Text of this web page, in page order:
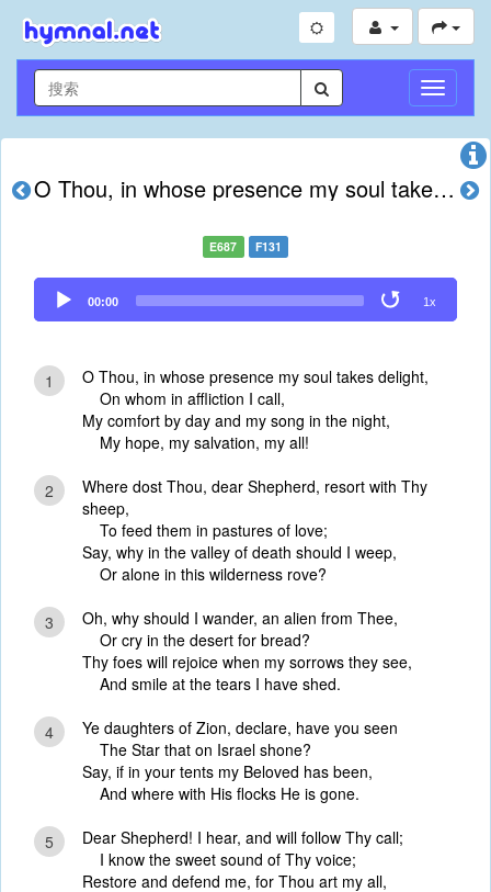
切
换
导
O Thou, in whose presence my soul takes delight
E687 F131
Audio
Player
00:00 1x
1
O Thou, in whose presence my soul takes delight,
On whom in affliction I call,
My comfort by day and my song in the night,
My hope, my salvation, my all!
2
Where dost Thou, dear Shepherd, resort with Thy
sheep,
To feed them in pastures of love;
Say, why in the valley of death should I weep,
Or alone in this wilderness rove?
3
Oh, why should I wander, an alien from Thee,
Or cry in the desert for bread?
Thy foes will rejoice when my sorrows they see,
And smile at the tears I have shed.
4
Ye daughters of Zion, declare, have you seen
The Star that on Israel shone?
Say, if in your tents my Beloved has been,
And where with His flocks He is gone.
5
Dear Shepherd! I hear, and will follow Thy call;
I know the sweet sound of Thy voice;
Restore and defend me, for Thou art my all,